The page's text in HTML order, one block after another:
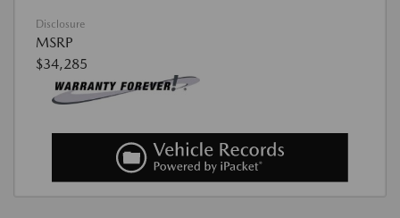
Disclosure
MSRP
$34,285